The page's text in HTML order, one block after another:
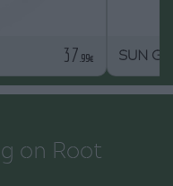
37 .99€ SUN
on Root